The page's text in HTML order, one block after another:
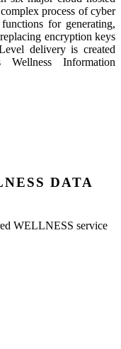
process of cyber
for generating,
encryption keys
delivery is created
Information
DATA
WELLNESS service